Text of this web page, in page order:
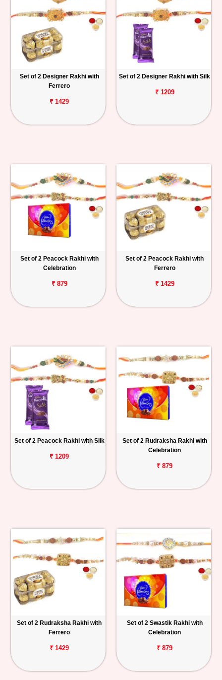
Set of 2 Designer Rakhi with
Ferrero
₹ 1429
Set of 2 Designer Rakhi with Silk
₹ 1209
Set of 2 Peacock Rakhi with
Celebration
₹ 879
Set of 2 Peacock Rakhi with
Ferrero
₹ 1429
Set of 2 Peacock Rakhi with Silk
₹ 1209
Set of 2 Rudraksha Rakhi with
Celebration
₹ 879
Set of 2 Rudraksha Rakhi with
Ferrero
₹ 1429
Set of 2 Swastik Rakhi with
Celebration
₹ 879